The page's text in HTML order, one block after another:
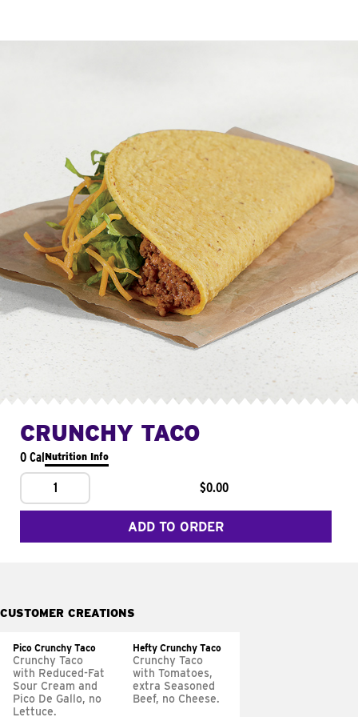
CRUNCHY TACO
0 CalNutrition Info
1 $0.00
ADD TO ORDER
CUSTOMER CREATIONS
Pico Crunchy Taco
Crunchy Taco
with Reduced-Fat
Sour Cream and
Pico De Gallo, no
Lettuce.
Hefty Crunchy Taco
Crunchy Taco
with Tomatoes,
extra Seasoned
Beef, no Cheese.